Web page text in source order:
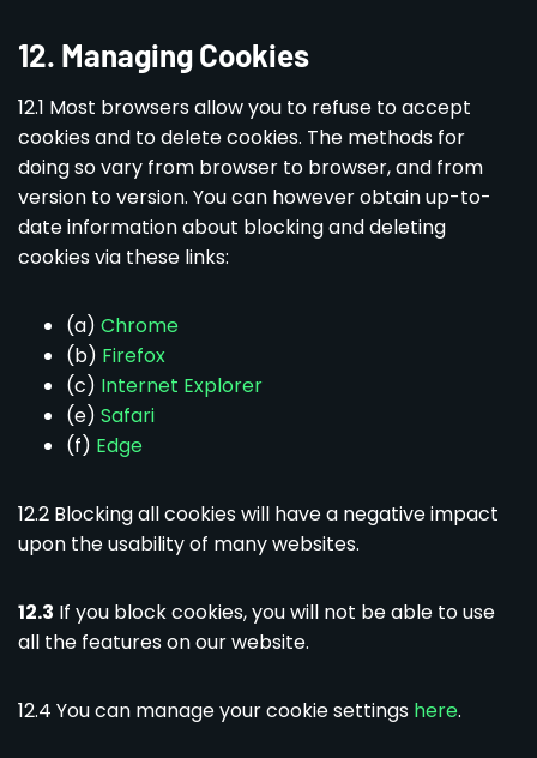
12. Managing Cookies
12.1 Most browsers allow you to refuse to accept
cookies and to delete cookies. The methods for
doing so vary from browser to browser, and from
version to version. You can however obtain up-to-
date information about blocking and deleting
cookies via these links:
(a) Chrome
(b) Firefox
(c) Internet Explorer
(e) Safari
(f) Edge
12.2 Blocking all cookies will have a negative impact
upon the usability of many websites.
12.3 If you block cookies, you will not be able to use
all the features on our website.
12.4 You can manage your cookie settings here.